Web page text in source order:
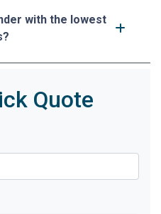
with the lowest
Quote